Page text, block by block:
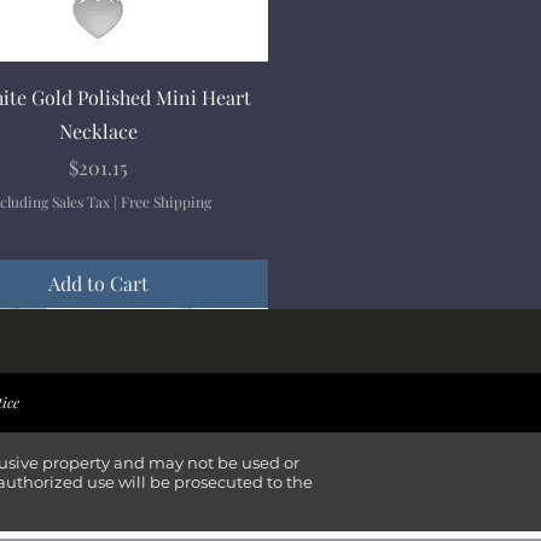
Quick View
Gold Polished Mini Heart
Necklace
Price
$201.15
Sales Tax | Free Shipping
Add to Cart
property and may not be used or
use will be prosecuted to the